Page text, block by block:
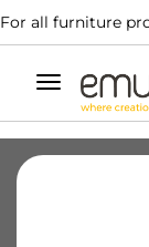
For all furniture
Toggle
navigation